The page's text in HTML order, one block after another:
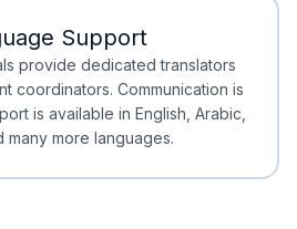
Waiting
Support
provide dedicated translators
coordinators. Communication is
is available in English, Arabic,
many more languages.